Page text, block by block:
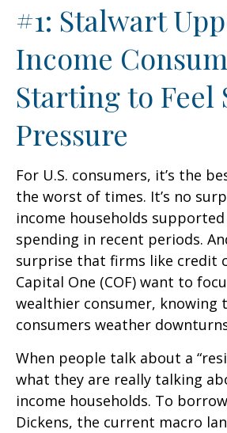
#1: Stalwart
Income
Starting to Feel
Pressure
For U.S. consumers, it’s the
the worst of times. It’s no
income households
spending in recent periods.
surprise that firms like credit
Capital One (COF) want to
wealthier consumer, knowing
consumers weather
When people talk about a
what they are really talking
income households. To
Dickens, the current macro